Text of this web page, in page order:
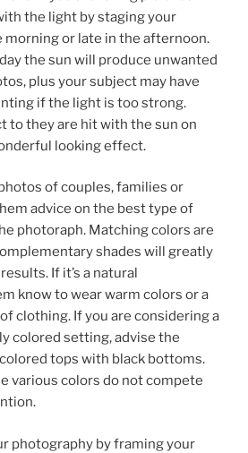
the light by staging your
morning or late in the afternoon.
the sun will produce unwanted
plus your subject may have
if the light is too strong.
to they are hit with the sun on
looking effect.
of couples, families or
advice on the best type of
photoraph. Matching colors are
shades will greatly
If it’s a natural
know to wear warm colors or a
clothing. If you are considering a
colored setting, advise the
tops with black bottoms.
various colors do not compete
photography by framing your